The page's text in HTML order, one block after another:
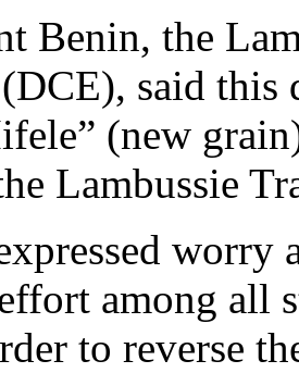
Benin, the
said this
(new
Lambussie
worry
among all
to reverse